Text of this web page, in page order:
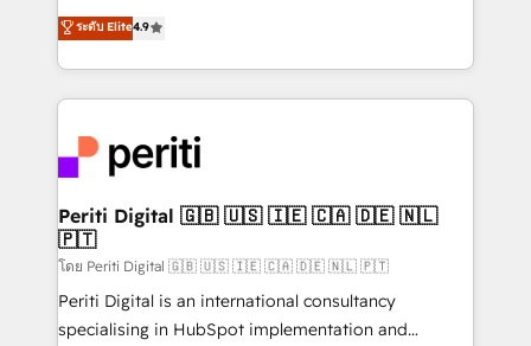
Platform Migration Excellence. • Top 3 Partner of the
Year LATAM 2022, 2023, 2024, 2025. • Partner of the
business with HubSpot? Let Cebra’s experts help
you grow faster, smarter, and with impact.
ティブ・エージェンシーとして、HubSpot Eliteの実装
力で顧客フロント業務を再設計します。 💡 100inc は何
をする会社か？ HubSpotを共通基盤に、AIエージェン
トを組み込んだ顧客フロント業務（マーケティング・営
ィブ・エージェンシーです。事業部・グループ会社・部
門が分立する組織で、データと業務プロセスのサイロ化
を、CRMを軸とした全社共通基盤に再構築します。意
思決定者・PMO・現場担当者に並走します。 1️⃣
HubSpot導入・活用支援 顧客データの一元化から、
GTMの見える化・自動化まで。全Hub統合運用、デー
タ品質設計、グループ横断のCRM統合に対応します。
ระดับ Elite4.9
Periti Digital 🇬🇧 🇺🇸 🇮🇪 🇨🇦 🇩🇪 🇳🇱
🇵🇹
โดย Periti Digital 🇬🇧 🇺🇸 🇮🇪 🇨🇦 🇩🇪 🇳🇱 🇵🇹
Periti Digital is an international consultancy
specialising in HubSpot implementation and